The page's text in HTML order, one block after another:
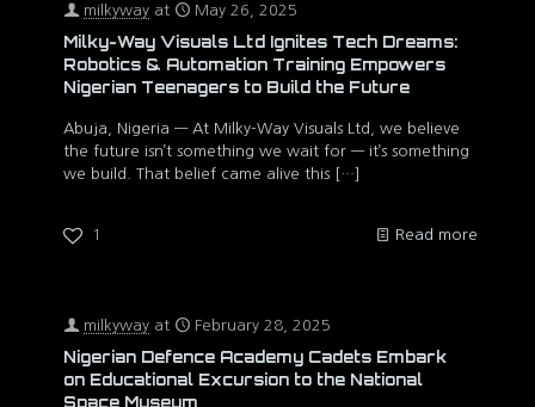
milkyway at May 26, 2025
Milky-Way Visuals Ltd Ignites Tech Dreams:
Robotics & Automation Training Empowers
Nigerian Teenagers to Build the Future
Abuja, Nigeria — At Milky-Way Visuals Ltd, we believe
the future isn’t something we wait for — it’s something
we build. That belief came alive this […]
1 Read more
milkyway at February 28, 2025
Nigerian Defence Academy Cadets Embark
on Educational Excursion to the National
Space Museum